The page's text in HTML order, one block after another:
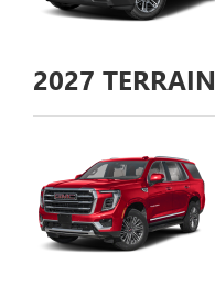
2027 TERRAIN